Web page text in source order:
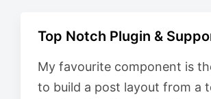
Top Notch Plugin &
My favourite component is
to build a post layout from a